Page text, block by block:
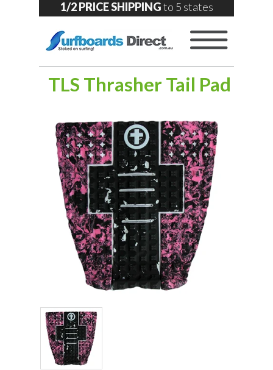
1/2 PRICE SHIPPINGto 5 states
TLS Thrasher Tail Pad